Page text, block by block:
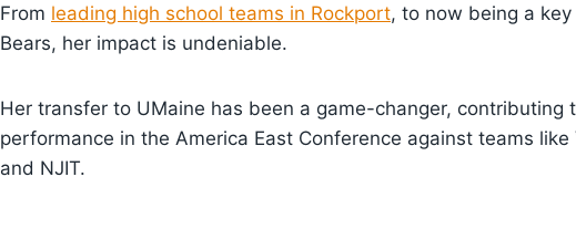
From leading high school teams in Rockport, to now being a
Bears, her impact is undeniable.
Her transfer to UMaine has been a game-changer, contributing
performance in the America East Conference against teams
and NJIT.